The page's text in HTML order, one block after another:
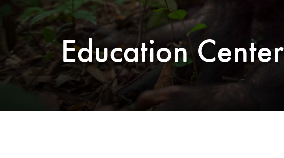
Education Center